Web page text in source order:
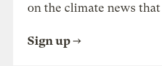
on the climate news
Sign up